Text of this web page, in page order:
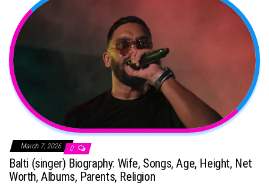
March 7, 2026 0
Balti (singer) Biography: Wife, Songs, Age, Height, Net
Worth, Albums, Parents, Religion